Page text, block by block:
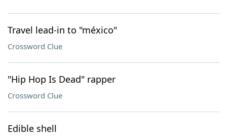
Travel lead-in to "méxico"
Crossword Clue
"Hip Hop Is Dead" rapper
Crossword Clue
Edible shell